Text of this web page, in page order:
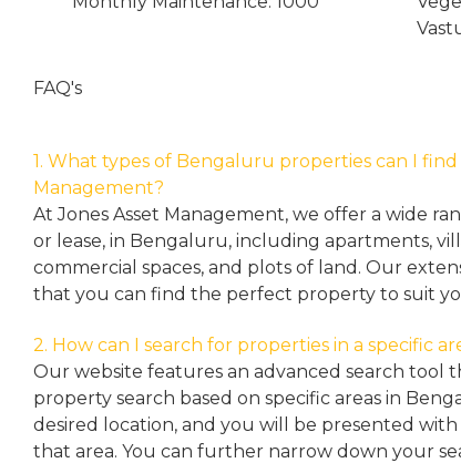
FAQ's
1. What types of Bengaluru properties can I find
Management?
At Jones Asset Management, we offer a wide
or lease, in Bengaluru, including apartments,
commercial spaces, and plots of land. Our
that you can find the perfect property to suit
2. How can I search for properties in a specific
Our website features an advanced search tool
property search based on specific areas in
desired location, and you will be presented
that area. You can further narrow down your